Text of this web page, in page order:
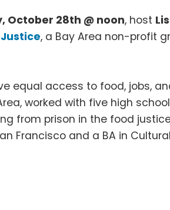
October 28th @ noon, host
, a Bay Area non-profit
equal access to food, jobs,
worked with five high
from prison in the food
Francisco and a BA in